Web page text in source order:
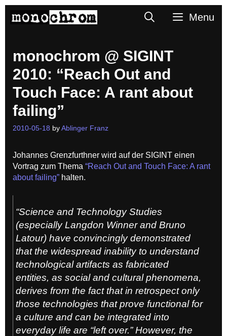
SearchMenu
monochrom @ SIGINT
2010: “Reach Out and
Touch Face: A rant about
failing”
2010-05-18 by Ablinger Franz
Johannes Grenzfurthner wird auf der SIGINT einen
Vortrag zum Thema “Reach Out and Touch Face: A rant
about failing” halten.
“Science and Technology Studies
(especially Langdon Winner and Bruno
Latour) have convincingly demonstrated
that the widespread inability to understand
technological artifacts as fabricated
entities, as social and cultural phenomena,
derives from the fact that in retrospect only
those technologies that prove functional for
a culture and can be integrated into
everyday life are “left over.” However, the